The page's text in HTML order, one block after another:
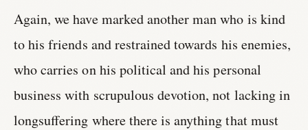
Again, we have marked another man who is kind
to his friends and restrained towards his enemies,
who carries on his political and his personal
business with scrupulous devotion, not lacking in
longsuffering where there is anything that must